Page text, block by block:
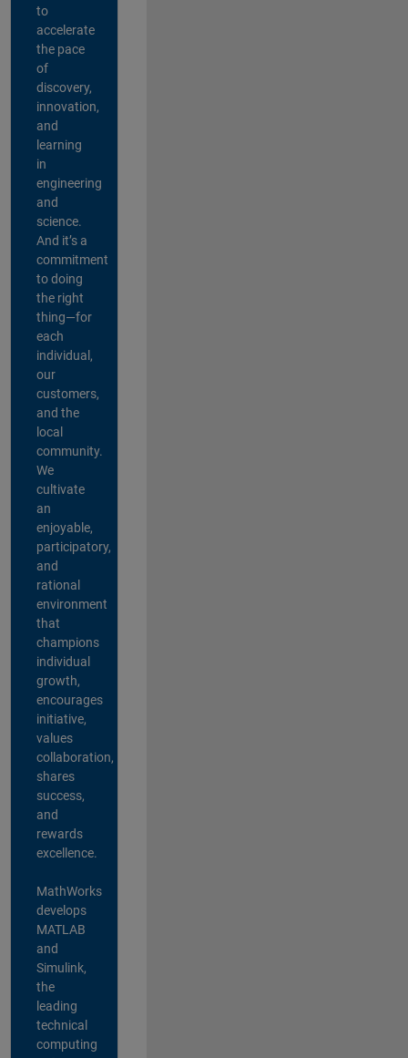
to
accelerate
the pace
of
discovery,
innovation,
and
learning
in
engineering
and
science.
And it’s a
commitment
to doing
the right
thing—for
each
individual,
our
customers,
and the
local
community.
We
cultivate
an
enjoyable,
participatory,
and
rational
environment
that
champions
individual
growth,
encourages
initiative,
values
collaboration,
shares
success,
and
rewards
excellence.
MathWorks
develops
MATLAB
and
Simulink,
the
leading
technical
computing